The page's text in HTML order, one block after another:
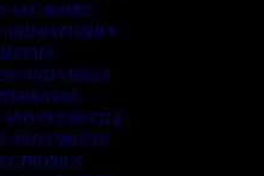
AND RODES.
BATTERIES.
AND STEELS.
PET BOTTLE.
AND TABLETS.